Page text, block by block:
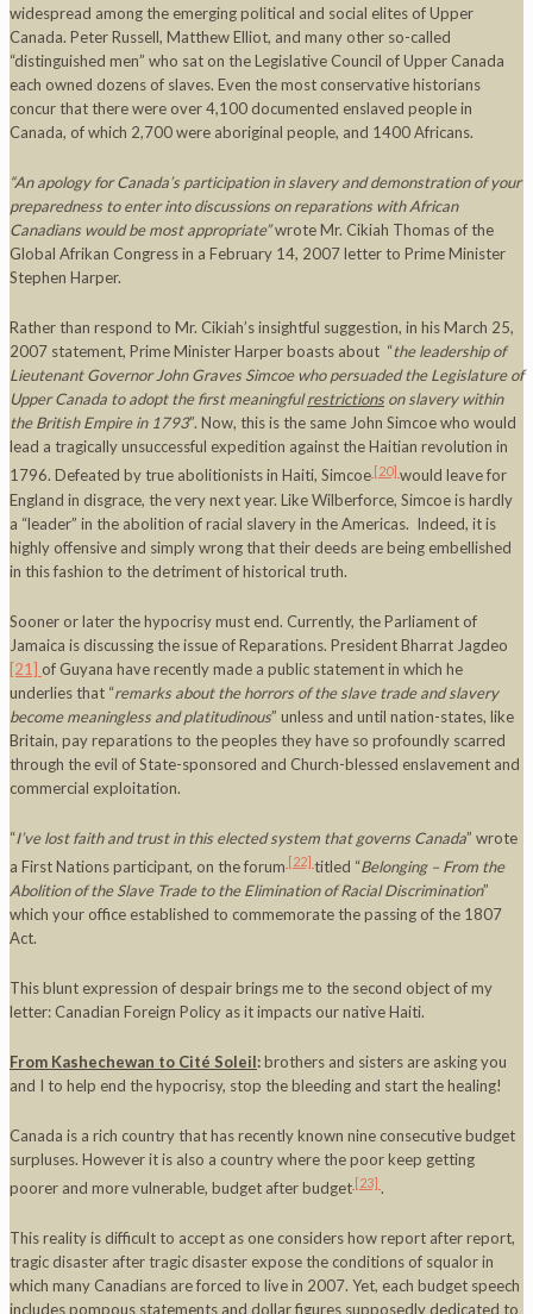
widespread among the emerging political and social elites of Upper
Canada. Peter Russell, Matthew Elliot, and many other so-called
“distinguished men” who sat on the Legislative Council of Upper Canada
each owned dozens of slaves. Even the most conservative historians
concur that there were over 4,100 documented enslaved people in
Canada, of which 2,700 were aboriginal people, and 1400 Africans.
“An apology forCanada’s participation in slavery and demonstration of your
preparedness to enter into discussions on reparations with African
Canadians would be most appropriate”wrote Mr. Cikiah Thomas of the
Global Afrikan Congress in a February 14, 2007 letter to Prime Minister
Stephen Harper.
Rather than respond to Mr. Cikiah’s insightful suggestion, in his March 25,
2007 statement, Prime Minister Harper boasts about “the leadership of
Lieutenant Governor John Graves Simcoe who persuaded the Legislature of
Upper Canada to adopt the first meaningfulrestrictions on slavery within
the British Empire in 1793”. Now, this is the same John Simcoe who would
lead a tragically unsuccessful expedition against the Haitian revolution in
1796. Defeated by true abolitionists in Haiti, Simcoe [20] would leave for
England in disgrace, the very next year. Like Wilberforce, Simcoe is hardly
a “leader” in the abolition of racial slavery in the Americas. Indeed, it is
highly offensive and simply wrong that their deeds are being embellished
in this fashion to the detriment of historical truth.
Sooner or later the hypocrisy must end. Currently, the Parliament of
Jamaica is discussing the issue of Reparations. President Bharrat Jagdeo
[21] of Guyana have recently made a public statement in which he
underlies that “remarks about the horrors of the slave trade and slavery
become meaningless and platitudinous” unless and until nation-states, like
Britain, pay reparations to the peoples they have so profoundly scarred
through the evil of State-sponsored and Church-blessed enslavement and
commercial exploitation.
“I’ve lost faith and trust in this elected system that governs Canada” wrote
a First Nations participant, on the forum [22] titled “Belonging – From the
Abolition of the Slave Trade to the Elimination of Racial Discrimination”
which your office established to commemorate the passing of the 1807
Act.
This blunt expression of despair brings me to the second object of my
letter: Canadian Foreign Policy as it impacts our native Haiti.
From Kashechewan to Cité Soleil:brothers and sisters are asking you
and I to help end the hypocrisy, stop the bleeding and start the healing!
Canada is a rich country that has recently known nine consecutive budget
surpluses. However it is also a country where the poor keep getting
poorer and more vulnerable, budget after budget [23] .
This reality is difficult to accept as one considers how report after report,
tragic disaster after tragic disaster expose the conditions of squalor in
which many Canadians are forced to live in 2007. Yet, each budget speech
includes pompous statements and dollar figures supposedly dedicated to